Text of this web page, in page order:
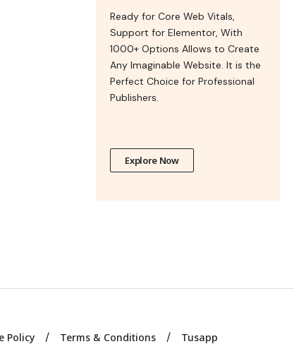
Ready for Core Web Vitals,
Support for Elementor, With
1000+ Options Allows to Create
Any Imaginable Website. It is the
Perfect Choice for Professional
Publishers.
Explore Now
Policy Terms & Conditions Tusapp